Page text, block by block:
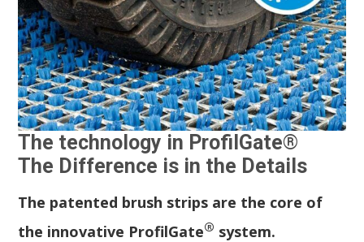
The technology in ProfilGate®
The Difference is in the Details
The patented brush strips are the core of
the innovative ProfilGate® system.